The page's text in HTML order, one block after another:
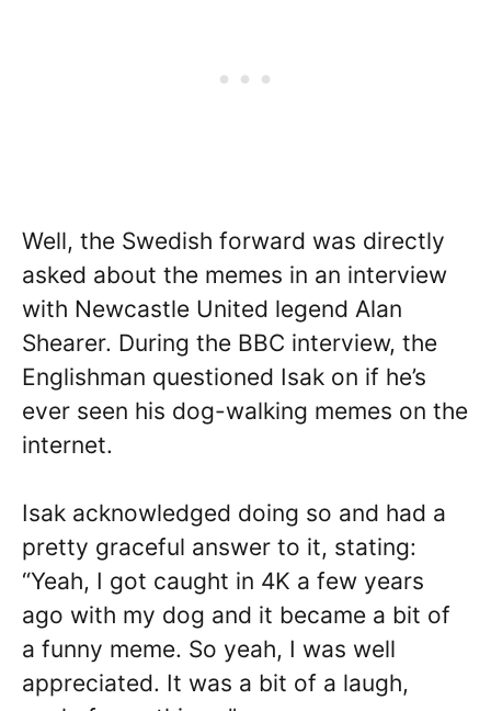
Well, the Swedish forward was directly
asked about the memes in an interview
with Newcastle United legend Alan
Shearer. During the BBC interview, the
Englishman questioned Isak on if he’s
ever seen his dog-walking memes on the
internet.
Isak acknowledged doing so and had a
pretty graceful answer to it, stating:
“Yeah, I got caught in 4K a few years
ago with my dog and it became a bit of
a funny meme. So yeah, I was well
appreciated. It was a bit of a laugh,